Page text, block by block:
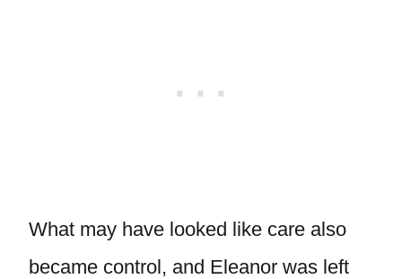
What may have looked like care also
became control, and Eleanor was left